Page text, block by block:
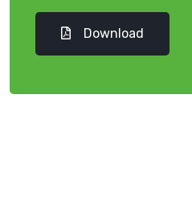
Download